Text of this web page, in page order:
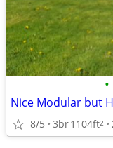
•
8/5 3br1104ft2